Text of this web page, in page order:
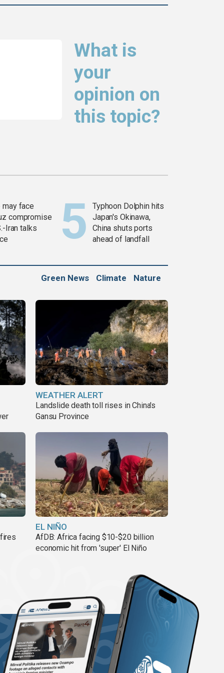
What is
your
opinion on
this topic?
may face
compromise
Iran talks
Typhoon Dolphin hits
Japan's Okinawa,
China shuts ports
ahead of landfall
Green News Climate Nature
WEATHER ALERT
Landslide death toll rises in China's
Gansu Province
EL NIÑO
AfDB: Africa facing $10-$20 billion
economic hit from 'super' El Niño